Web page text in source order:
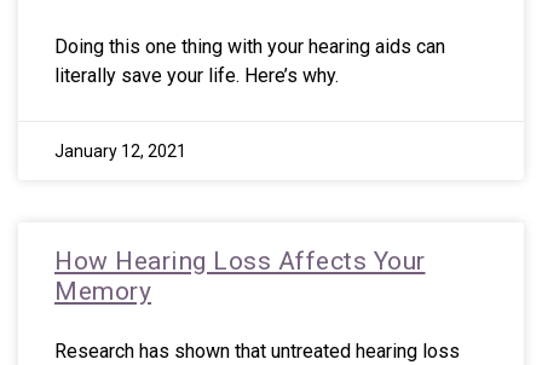
Doing this one thing with your hearing aids can
literally save your life. Here’s why.
January 12, 2021
How Hearing Loss Affects Your
Memory
Research has shown that untreated hearing loss